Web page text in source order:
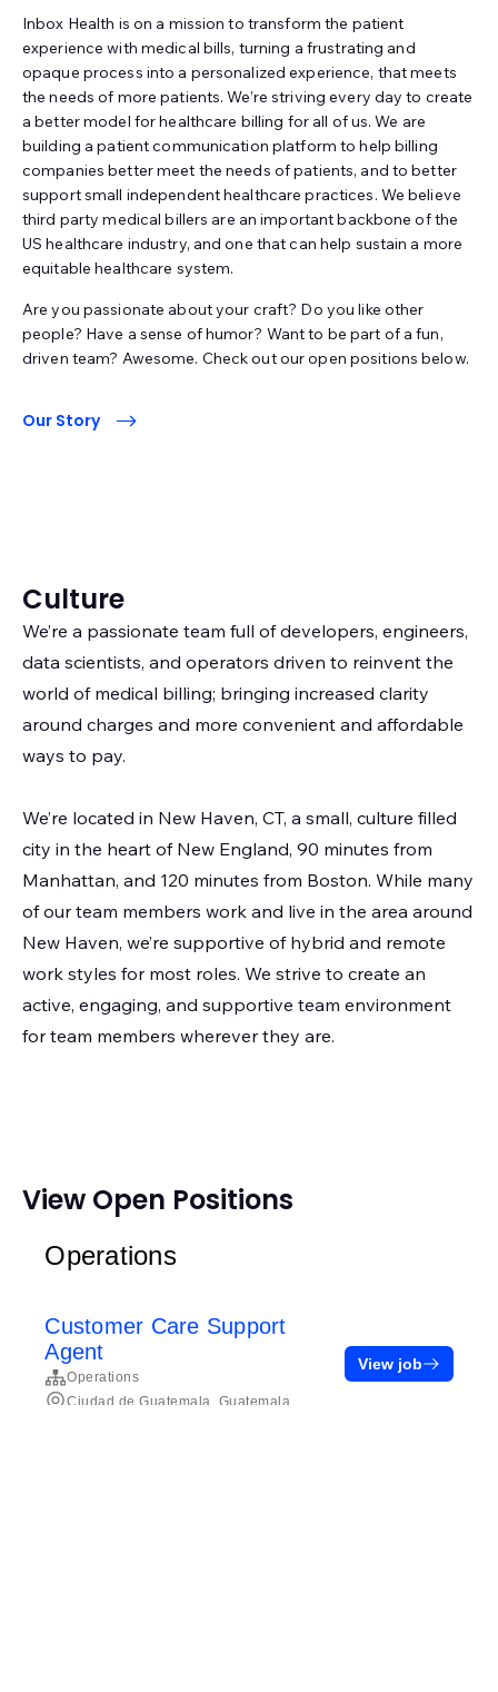
Inbox Health is on a mission to transform the patient
experience with medical bills, turning a frustrating and
opaque process into a personalized experience, that meets
the needs of more patients. We’re striving every day to create
a better model for healthcare billing for all of us. We are
building a patient communication platform to help billing
companies better meet the needs of patients, and to better
support small independent healthcare practices. We believe
third party medical billers are an important backbone of the
US healthcare industry, and one that can help sustain a more
equitable healthcare system.
Are you passionate about your craft? Do you like other
people? Have a sense of humor? Want to be part of a fun,
driven team? Awesome. Check out our open positions below.
Our Story
Culture
We’re a passionate team full of developers, engineers,
data scientists, and operators driven to reinvent the
world of medical billing; bringing increased clarity
around charges and more convenient and affordable
ways to pay.
We’re located in New Haven, CT, a small, culture filled
city in the heart of New England, 90 minutes from
Manhattan, and 120 minutes from Boston. While many
of our team members work and live in the area around
New Haven, we’re supportive of hybrid and remote
work styles for most roles. We strive to create an
active, engaging, and supportive team environment
for team members wherever they are.
View Open Positions